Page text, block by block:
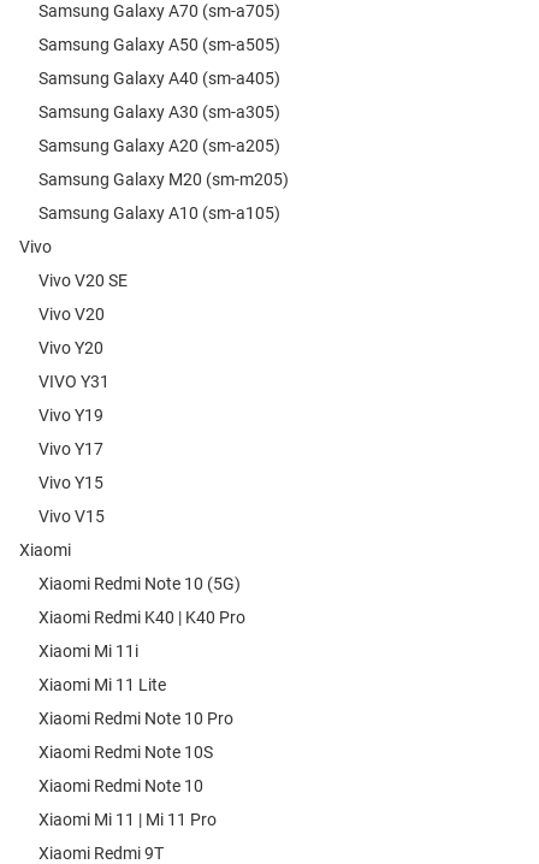
Samsung Galaxy A70 (sm-a705)
Samsung Galaxy A50 (sm-a505)
Samsung Galaxy A40 (sm-a405)
Samsung Galaxy A30 (sm-a305)
Samsung Galaxy A20 (sm-a205)
Samsung Galaxy M20 (sm-m205)
Samsung Galaxy A10 (sm-a105)
Vivo
Vivo V20 SE
Vivo V20
Vivo Y20
VIVO Y31
Vivo Y19
Vivo Y17
Vivo Y15
Vivo V15
Xiaomi
Xiaomi Redmi Note 10 (5G)
Xiaomi Redmi K40 | K40 Pro
Xiaomi Mi 11i
Xiaomi Mi 11 Lite
Xiaomi Redmi Note 10 Pro
Xiaomi Redmi Note 10S
Xiaomi Redmi Note 10
Xiaomi Mi 11 | Mi 11 Pro
Xiaomi Redmi 9T